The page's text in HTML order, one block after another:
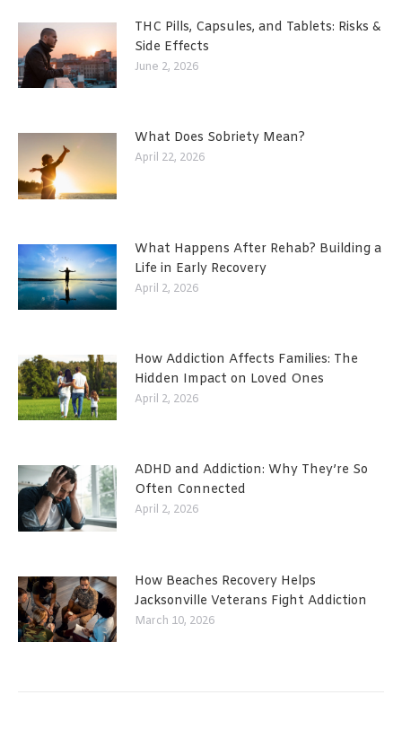
THC Pills, Capsules, and Tablets: Risks &
Side Effects
June 2, 2026
What Does Sobriety Mean?
April 22, 2026
What Happens After Rehab? Building a
Life in Early Recovery
April 2, 2026
How Addiction Affects Families: The
Hidden Impact on Loved Ones
April 2, 2026
ADHD and Addiction: Why They’re So
Often Connected
April 2, 2026
How Beaches Recovery Helps
Jacksonville Veterans Fight Addiction
March 10, 2026